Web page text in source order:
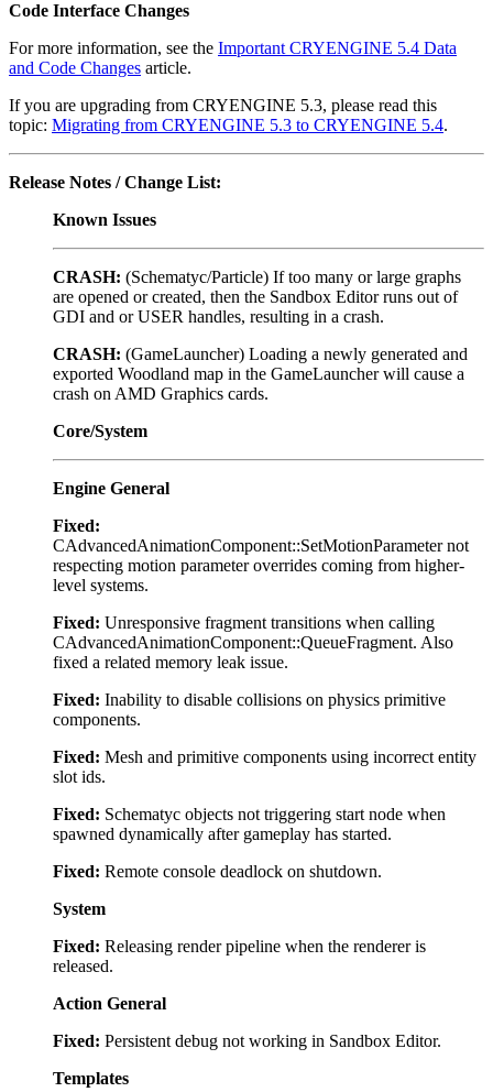
Code Interface Changes
For more information, see the Important CRYENGINE 5.4 Data
and Code Changes article.
If you are upgrading from CRYENGINE 5.3, please read this
topic: Migrating from CRYENGINE 5.3 to CRYENGINE 5.4.
Release Notes / Change List:
Known Issues
CRASH: (Schematyc/Particle) If too many or large graphs
are opened or created, then the Sandbox Editor runs out of
GDI and or USER handles, resulting in a crash.
CRASH: (GameLauncher) Loading a newly generated and
exported Woodland map in the GameLauncher will cause a
crash on AMD Graphics cards.
Core/System
Engine General
Fixed:
CAdvancedAnimationComponent::SetMotionParameter not
respecting motion parameter overrides coming from higher-
level systems.
Fixed: Unresponsive fragment transitions when calling
CAdvancedAnimationComponent::QueueFragment. Also
fixed a related memory leak issue.
Fixed: Inability to disable collisions on physics primitive
components.
Fixed: Mesh and primitive components using incorrect entity
slot ids.
Fixed: Schematyc objects not triggering start node when
spawned dynamically after gameplay has started.
Fixed: Remote console deadlock on shutdown.
System
Fixed: Releasing render pipeline when the renderer is
released.
Action General
Fixed: Persistent debug not working in Sandbox Editor.
Templates